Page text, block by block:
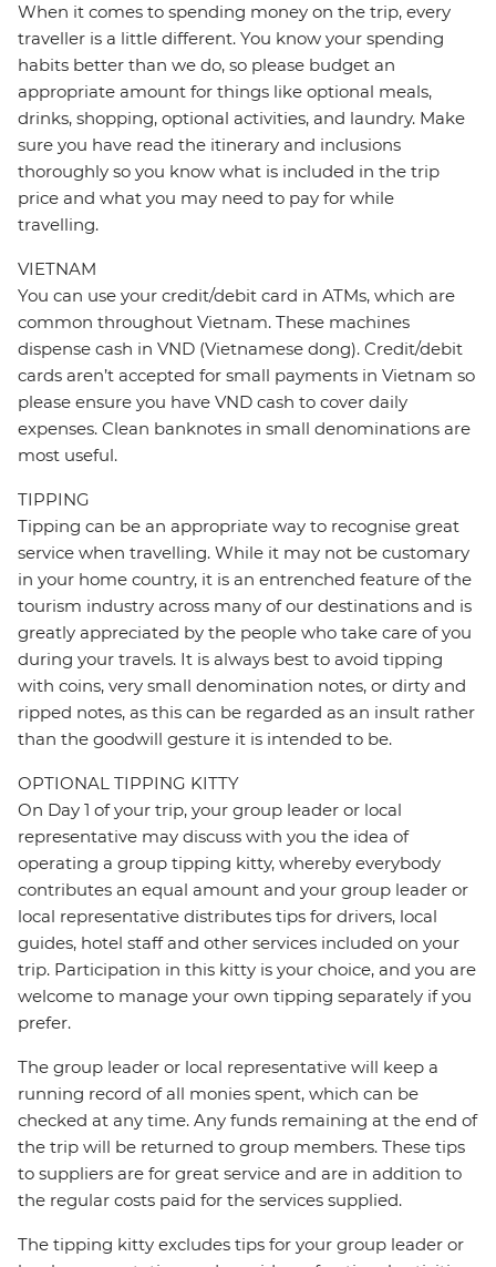
When it comes to spending money on the trip, every
traveller is a little different. You know your spending
habits better than we do, so please budget an
appropriate amount for things like optional meals,
drinks, shopping, optional activities, and laundry. Make
sure you have read the itinerary and inclusions
thoroughly so you know what is included in the trip
price and what you may need to pay for while
travelling.
VIETNAM
You can use your credit/debit card in ATMs, which are
common throughout Vietnam. These machines
dispense cash in VND (Vietnamese dong). Credit/debit
cards aren’t accepted for small payments in Vietnam so
please ensure you have VND cash to cover daily
expenses. Clean banknotes in small denominations are
most useful.
TIPPING
Tipping can be an appropriate way to recognise great
service when travelling. While it may not be customary
in your home country, it is an entrenched feature of the
tourism industry across many of our destinations and is
greatly appreciated by the people who take care of you
during your travels. It is always best to avoid tipping
with coins, very small denomination notes, or dirty and
ripped notes, as this can be regarded as an insult rather
than the goodwill gesture it is intended to be.
OPTIONAL TIPPING KITTY
On Day 1 of your trip, your group leader or local
representative may discuss with you the idea of
operating a group tipping kitty, whereby everybody
contributes an equal amount and your group leader or
local representative distributes tips for drivers, local
guides, hotel staff and other services included on your
trip. Participation in this kitty is your choice, and you are
welcome to manage your own tipping separately if you
prefer.
The group leader or local representative will keep a
running record of all monies spent, which can be
checked at any time. Any funds remaining at the end of
the trip will be returned to group members. These tips
to suppliers are for great service and are in addition to
the regular costs paid for the services supplied.
The tipping kitty excludes tips for your group leader or